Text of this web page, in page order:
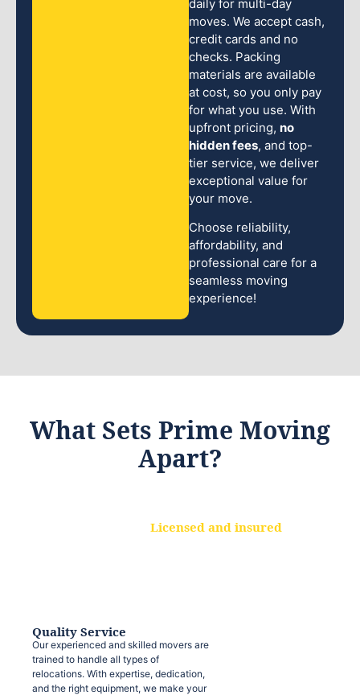
daily for multi-day
moves. We accept cash,
credit cards and no
checks. Packing
materials are available
at cost, so you only pay
for what you use. With
upfront pricing, no
hidden fees, and top-
tier service, we deliver
exceptional value for
your move.
Choose reliability,
affordability, and
professional care for a
seamless moving
experience!
What Sets Prime Moving
Apart?
Licensed and insured
Quality Service
Our experienced and skilled movers are
trained to handle all types of
relocations. With expertise, dedication,
and the right equipment, we make your